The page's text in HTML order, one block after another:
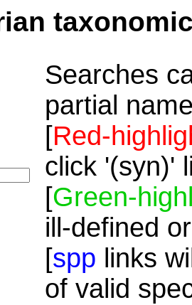
Searches
partial
[Red-
click '(syn)'
[Green-
ill-defined
[spp links
of valid